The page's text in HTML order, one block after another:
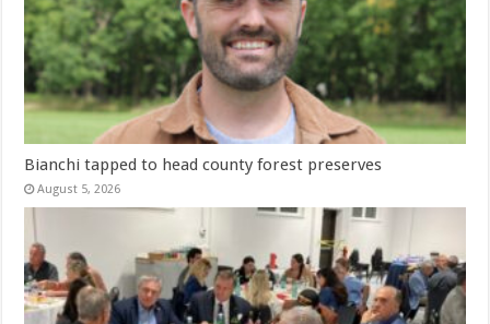
Bianchi tapped to head county forest preserves
August 5, 2026